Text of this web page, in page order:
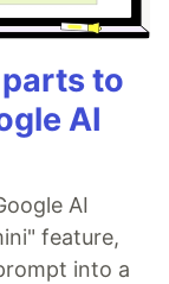
to
AI
AI
feature,
into a